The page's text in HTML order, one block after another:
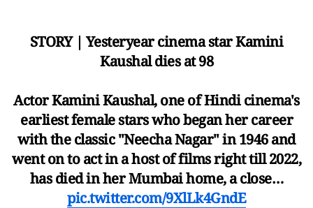
STORY | Yesteryear cinema star Kamini
Kaushal dies at 98
Actor Kamini Kaushal, one of Hindi cinema's
earliest female stars who began her career
with the classic "Neecha Nagar" in 1946 and
went on to act in a host of films right till 2022,
has died in her Mumbai home, a close…
pic.twitter.com/9XlLk4GndE